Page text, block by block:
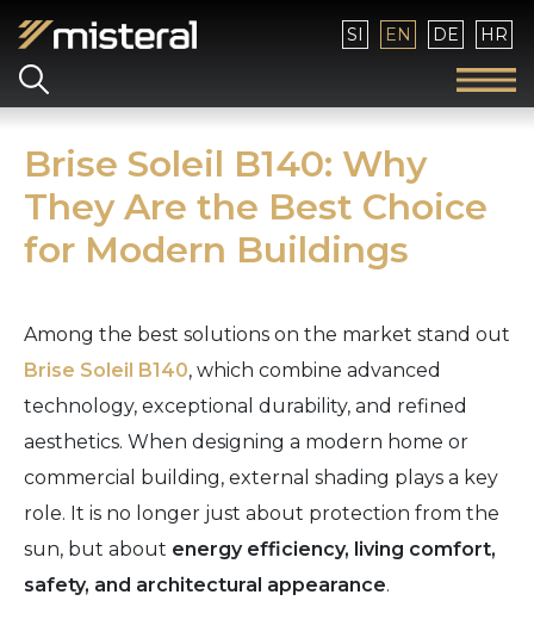
Select your language
SI EN DE HR
Brise Soleil B140: Why
They Are the Best Choice
for Modern Buildings
Among the best solutions on the market stand out
Brise Soleil B140, which combine advanced
technology, exceptional durability, and refined
aesthetics. When designing a modern home or
commercial building, external shading plays a key
role. It is no longer just about protection from the
sun, but about energy efficiency, living comfort,
safety, and architectural appearance.